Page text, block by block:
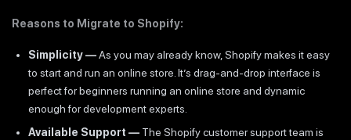
Reasons to Migrate to Shopify:
Simplicity —As you may already know, Shopify makes it easy
to start and run an online store. It’s drag-and-drop interface is
perfect for beginners running an online store and dynamic
enough for development experts.
Available Support — The Shopify customer support team is